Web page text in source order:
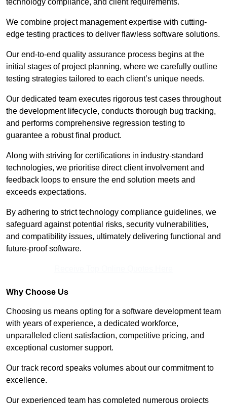
technology compliance, and client requirements.
We combine project management expertise with cutting-
edge testing practices to deliver flawless software solutions.
Our end-to-end quality assurance process begins at the
initial stages of project planning, where we carefully outline
testing strategies tailored to each client’s unique needs.
Our dedicated team executes rigorous test cases throughout
the development lifecycle, conducts thorough bug tracking,
and performs comprehensive regression testing to
guarantee a robust final product.
Along with striving for certifications in industry-standard
technologies, we prioritise direct client involvement and
feedback loops to ensure the end solution meets and
exceeds expectations.
By adhering to strict technology compliance guidelines, we
safeguard against potential risks, security vulnerabilities,
and compatibility issues, ultimately delivering functional and
future-proof software.
Why Choose Us
Choosing us means opting for a software development team
with years of experience, a dedicated workforce,
unparalleled client satisfaction, competitive pricing, and
exceptional customer support.
Our track record speaks volumes about our commitment to
excellence.
Our experienced team has completed numerous projects